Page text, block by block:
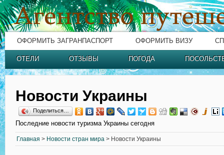
ОФОРМИТЬ ЗАГРАНПАСПОРТ ОФОРМИТЬ ВИЗУ
ОТЕЛИ ОТЗЫВЫ ПОГОДА
Новости Украины
Поделиться…
Последние новости туризма Украины сегодня
Главная > Новости стран мира > Новости Украины